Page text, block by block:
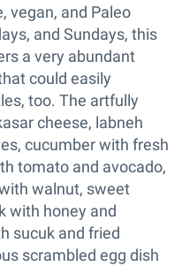
vegan, and Paleo
and Sundays, this
a very abundant
could easily
too. The artfully
cheese, labneh
cucumber with fresh
tomato and avocado,
walnut, sweet
with honey and
sucuk and fried
scrambled egg dish